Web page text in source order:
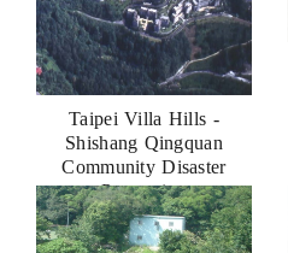
Taipei Villa Hills -
Shishang Qingquan
Community Disaster
Prevention